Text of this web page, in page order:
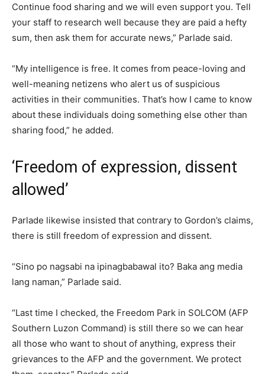
Continue food sharing and we will even support you. Tell
your staff to research well because they are paid a hefty
sum, then ask them for accurate news,” Parlade said.
“My intelligence is free. It comes from peace-loving and
well-meaning netizens who alert us of suspicious
activities in their communities. That’s how I came to know
about these individuals doing something else other than
sharing food,” he added.
‘Freedom of expression, dissent
allowed’
Parlade likewise insisted that contrary to Gordon’s claims,
there is still freedom of expression and dissent.
“Sino po nagsabi na ipinagbabawal ito? Baka ang media
lang naman,” Parlade said.
“Last time I checked, the Freedom Park in SOLCOM (AFP
Southern Luzon Command) is still there so we can hear
all those who want to shout of anything, express their
grievances to the AFP and the government. We protect